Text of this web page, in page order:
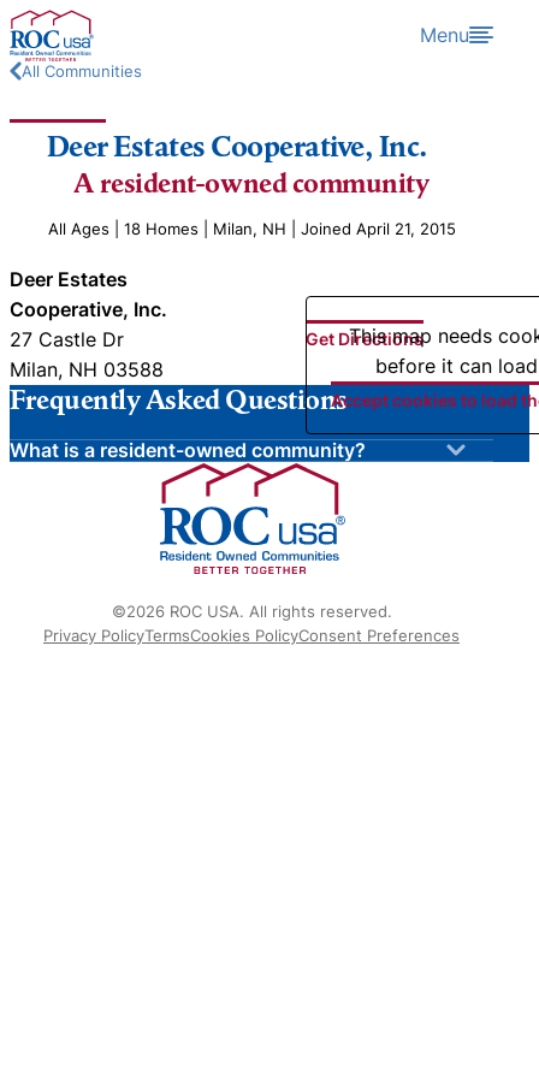
Skip to content Menu
All Communities
Deer Estates Cooperative, Inc.
A resident-owned community
All Ages | 18 Homes | Milan, NH | Joined April 21, 2015
Deer Estates
Cooperative, Inc.
27 Castle Dr
Milan, NH 03588
This map needs
before it can
Accept cookies to load
Get Directions
Frequently Asked Questions
What is a resident-owned community?
©2026 ROC USA. All rights reserved.
Privacy PolicyTermsCookies PolicyConsent Preferences